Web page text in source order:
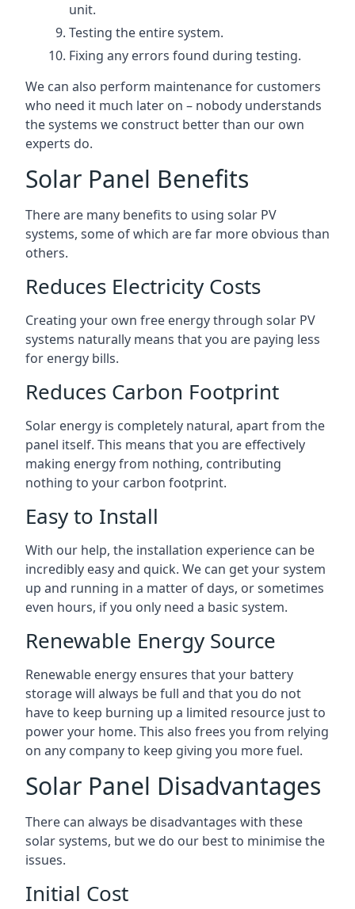
unit.
Testing the entire system.
Fixing any errors found during testing.
We can also perform maintenance for customers
who need it much later on – nobody understands
the systems we construct better than our own
experts do.
Solar Panel Benefits
There are many benefits to using solar PV
systems, some of which are far more obvious than
others.
Reduces Electricity Costs
Creating your own free energy through solar PV
systems naturally means that you are paying less
for energy bills.
Reduces Carbon Footprint
Solar energy is completely natural, apart from the
panel itself. This means that you are effectively
making energy from nothing, contributing
nothing to your carbon footprint.
Easy to Install
With our help, the installation experience can be
incredibly easy and quick. We can get your system
up and running in a matter of days, or sometimes
even hours, if you only need a basic system.
Renewable Energy Source
Renewable energy ensures that your battery
storage will always be full and that you do not
have to keep burning up a limited resource just to
power your home. This also frees you from relying
on any company to keep giving you more fuel.
Solar Panel Disadvantages
There can always be disadvantages with these
solar systems, but we do our best to minimise the
issues.
Initial Cost